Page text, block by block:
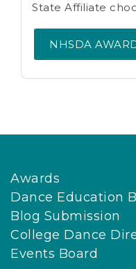
State Affiliate
NHSDA
Awards
Dance Education
Blog Submission
College Dance
Events Board